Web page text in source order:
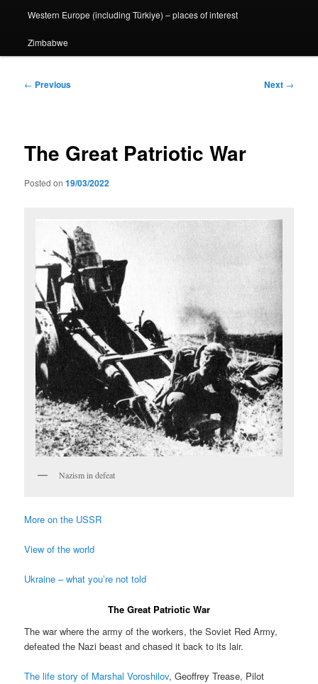
Western Europe (including Türkiye) – places of interest
Zimbabwe
Post
← Previous Next →
The Great Patriotic War
Posted on19/03/2022
Nazism in defeat
More on the USSR
View of the world
Ukraine – what you’re not told
The Great Patriotic War
The war where the army of the workers, the Soviet Red Army,
defeated the Nazi beast and chased it back to its lair.
The life story of Marshal Voroshilov, Geoffrey Trease, Pilot